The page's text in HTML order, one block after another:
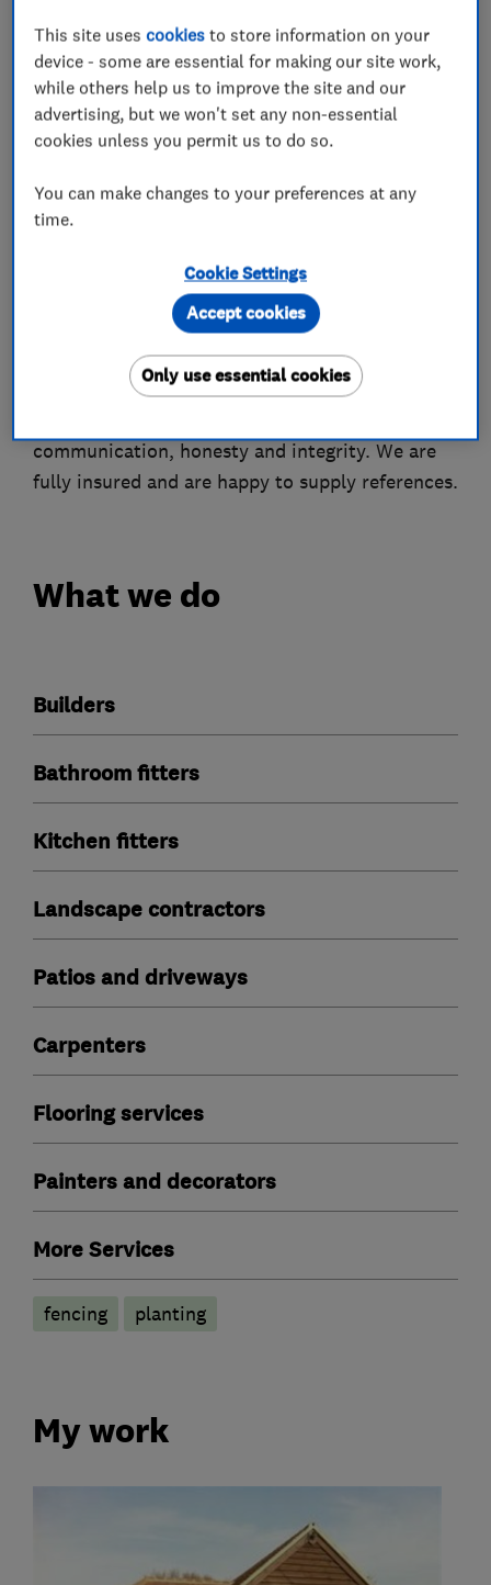
building project and can work to suit a range of
budgets. We can offer a full design, planning and
build service for your project or simply build to
your own plans.
We are experienced kitchen and bathroom
fitters. We can design your room, supply and
standard or simply install the items that you
Our excellent reputation and long list of
satisfied clients attest to our superior
communication, honesty and integrity. We are
fully insured and are happy to supply references.
What we do
Builders
Bathroom fitters
Kitchen fitters
Landscape contractors
Patios and driveways
Carpenters
Flooring services
Painters and decorators
More Services
fencing planting
My work
This site usescookies to store information on your
device - some are essential for making our site work,
while others help us to improve the site and our
advertising, but we won't set any non-essential
cookies unless you permit us to do so.
You can make changes to your preferences at any
time.
Cookie Settings
Only use essential cookies
Accept cookies